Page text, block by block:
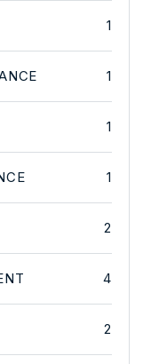
1
1
1
1
2
4
2